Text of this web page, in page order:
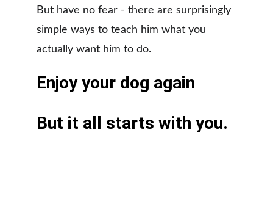
​But have no fear - there are surprisingly
simple ways to teach him what you
actually want him to do.
Enjoy your dog again
​But it all starts with you.